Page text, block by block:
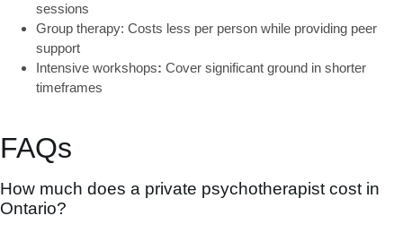
sessions
Group therapy: Costs less per person while providing peer
support
Intensive workshops: Cover significant ground in shorter
timeframes
FAQs
How much does a private psychotherapist cost in
Ontario?